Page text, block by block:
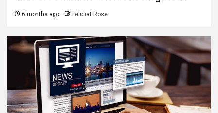
6 months ago FeliciaF.Rose